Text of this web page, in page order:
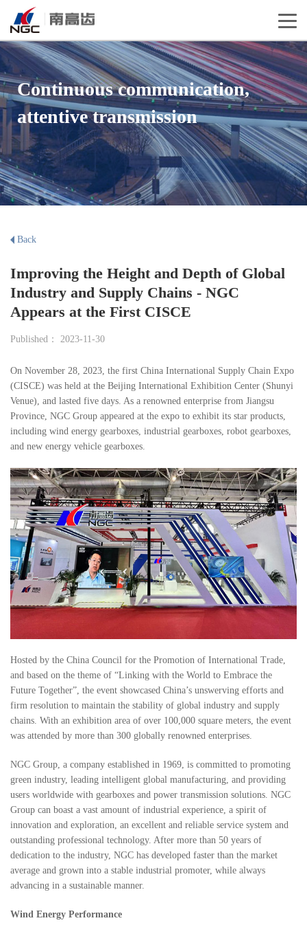
Continuous communication,
attentive transmission
Back
Improving the Height and Depth of Global
Industry and Supply Chains - NGC
Appears at the First CISCE
Published： 2023-11-30
On November 28, 2023, the first China International Supply Chain Expo
(CISCE) was held at the Beijing International Exhibition Center (Shunyi
Venue), and lasted five days. As a renowned enterprise from Jiangsu
Province, NGC Group appeared at the expo to exhibit its star products,
including wind energy gearboxes, industrial gearboxes, robot gearboxes,
and new energy vehicle gearboxes.
Hosted by the China Council for the Promotion of International Trade,
and based on the theme of “Linking with the World to Embrace the
Future Together”, the event showcased China’s unswerving efforts and
firm resolution to maintain the stability of global industry and supply
chains. With an exhibition area of over 100,000 square meters, the event
was attended by more than 300 globally renowned enterprises.
NGC Group, a company established in 1969, is committed to promoting
green industry, leading intelligent global manufacturing, and providing
users worldwide with gearboxes and power transmission solutions. NGC
Group can boast a vast amount of industrial experience, a spirit of
innovation and exploration, an excellent and reliable service system and
outstanding professional technology. After more than 50 years of
dedication to the industry, NGC has developed faster than the market
average and grown into a stable industrial promoter, while always
advancing in a sustainable manner.
Wind Energy Performance